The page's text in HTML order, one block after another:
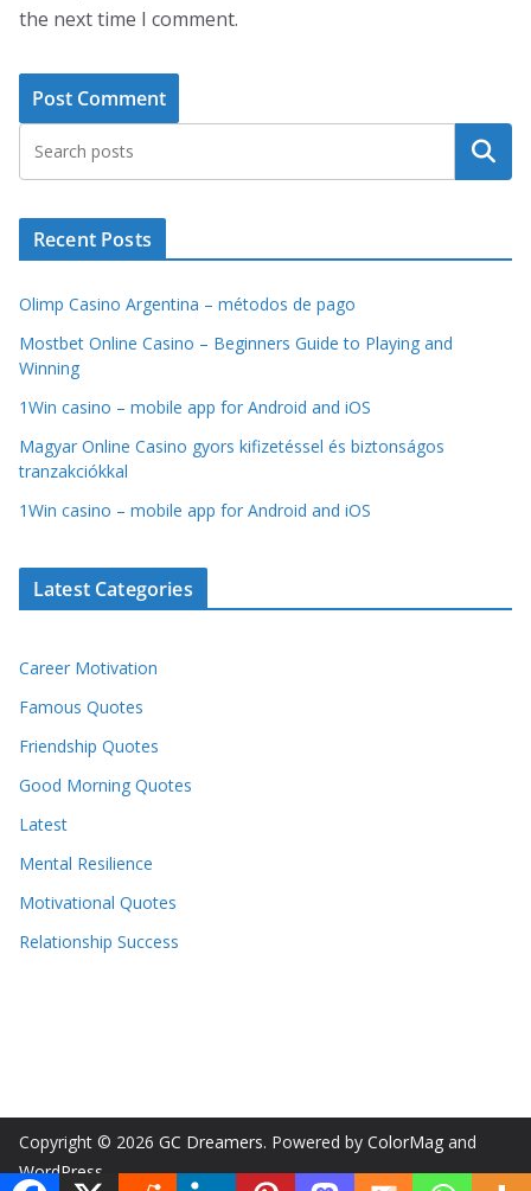
the next time I comment.
Search
Recent Posts
Olimp Casino Argentina – métodos de pago
Mostbet Online Casino – Beginners Guide to Playing and
Winning
1Win casino – mobile app for Android and iOS
Magyar Online Casino gyors kifizetéssel és biztonságos
tranzakciókkal
1Win casino – mobile app for Android and iOS
Latest Categories
Career Motivation
Famous Quotes
Friendship Quotes
Good Morning Quotes
Latest
Mental Resilience
Motivational Quotes
Relationship Success
Copyright © 2026 GC Dreamers. Powered by ColorMag and
WordPress